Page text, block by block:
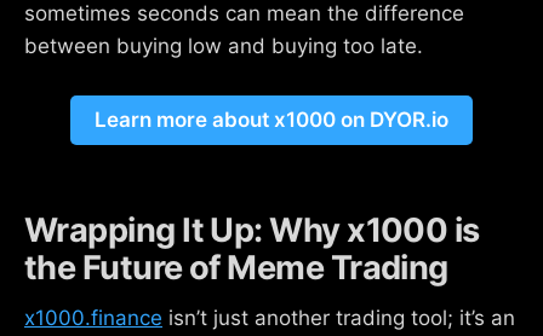
sometimes seconds can mean the difference
between buying low and buying too late.
Learn more about x1000 on DYOR.io
Wrapping It Up: Why x1000 is
the Future of Meme Trading
x1000.finance isn’t just another trading tool; it’s an